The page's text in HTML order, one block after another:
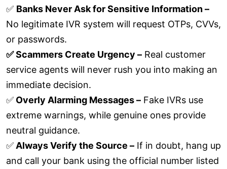
✅ Banks Never Ask for Sensitive Information –
No legitimate IVR system will request OTPs, CVVs,
or passwords.
✅ Scammers Create Urgency – Real customer
service agents will never rush you into making an
immediate decision.
✅ Overly Alarming Messages – Fake IVRs use
extreme warnings, while genuine ones provide
neutral guidance.
✅ Always Verify the Source – If in doubt, hang up
and call your bank using the official number listed